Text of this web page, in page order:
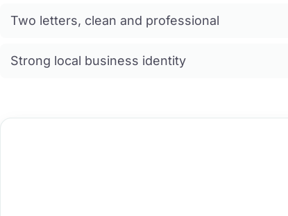
Two letters, clean and professional
Strong local business identity